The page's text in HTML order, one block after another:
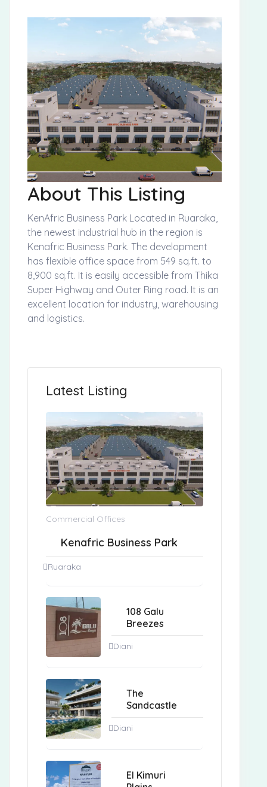
About This Listing
KenAfric Business Park Located in Ruaraka,
the newest industrial hub in the region is
Kenafric Business Park. The development
has flexible office space from 549 sq.ft. to
8,900 sq.ft. It is easily accessible from Thika
Super Highway and Outer Ring road. It is an
excellent location for industry, warehousing
and logistics.
Latest Listing
Commercial Offices
Kenafric Business Park
Ruaraka
108 Galu
Breezes
Diani
The
Sandcastle
Diani
El Kimuri